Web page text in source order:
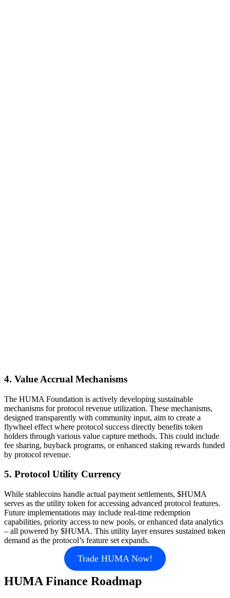
4. Value Accrual Mechanisms
The HUMA Foundation is actively developing sustainable
mechanisms for protocol revenue utilization. These mechanisms,
designed transparently with community input, aim to create a
flywheel effect where protocol success directly benefits token
holders through various value capture methods. This could include
fee sharing, buyback programs, or enhanced staking rewards funded
by protocol revenue.
5. Protocol Utility Currency
While stablecoins handle actual payment settlements, $HUMA
serves as the utility token for accessing advanced protocol features.
Future implementations may include real-time redemption
capabilities, priority access to new pools, or enhanced data analytics
– all powered by $HUMA. This utility layer ensures sustained token
demand as the protocol’s feature set expands.
Trade HUMA Now!
HUMA Finance Roadmap